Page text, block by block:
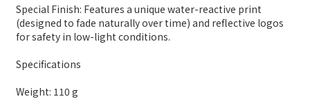
Special Finish: Features a unique water-reactive print
(designed to fade naturally over time) and reflective logos
for safety in low-light conditions.
Specifications
Weight: 110 g